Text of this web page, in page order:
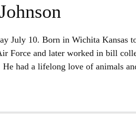
July 10. Born in Wichita
Force and later worked in bill
had a lifelong love of animals